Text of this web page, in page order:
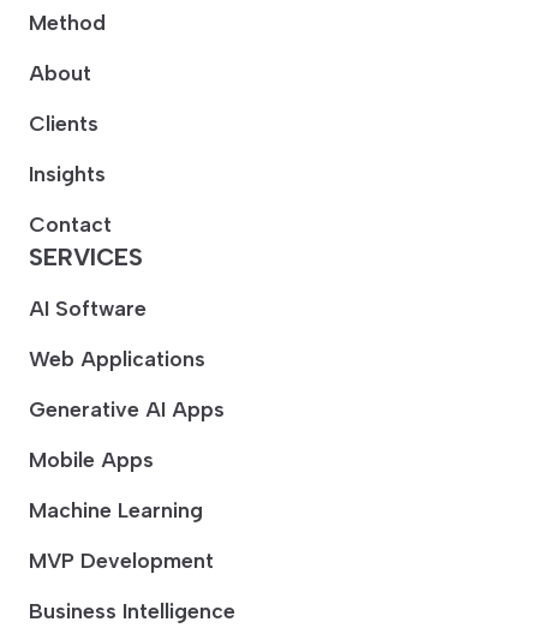
Method
About
Clients
Insights
Contact
SERVICES
AI Software
Web Applications
Generative AI Apps
Mobile Apps
Machine Learning
MVP Development
Business Intelligence